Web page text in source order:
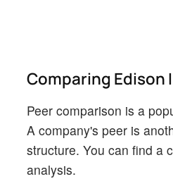
Comparing Edison
Peer comparison is a
A company's peer is
structure. You can find a
analysis.